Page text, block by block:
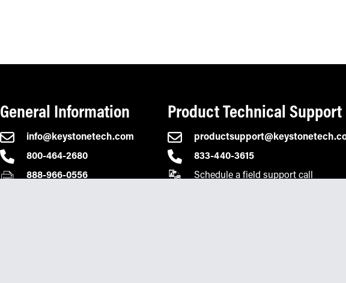
General Information
info@keystonetech.com
800-464-2680
888-966-0556
Product Technical Support
833-440-3615
Schedule a field support call